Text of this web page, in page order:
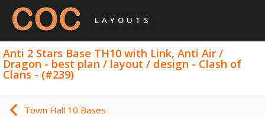
LAYOUTS
Anti 2 Stars Base TH10 with Link, Anti Air /
Dragon - best plan / layout / design - Clash of
Clans - (#239)
Town Hall 10 Bases